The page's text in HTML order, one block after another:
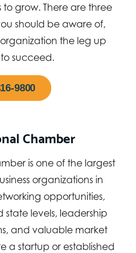
grow. There are three
should be aware of,
the leg up
succeed.
9800
Chamber
is one of the largest
organizations in
opportunities,
levels, leadership
and valuable market
a startup or established